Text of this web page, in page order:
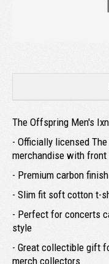
The Offspring Men's
- Officially licensed
merchandise with
- Premium carbon
- Slim fit soft cotton t-
- Perfect for concerts
style
- Great collectible gift
merch collectors